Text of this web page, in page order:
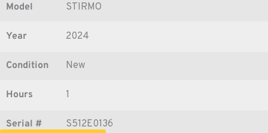
Model STIRMO
Year 2024
Condition New
Hours 1
Serial # S512E0136